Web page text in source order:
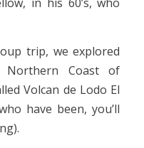
trip, we explored
Northern Coast of
Volcan de Lodo El
have been, you’ll